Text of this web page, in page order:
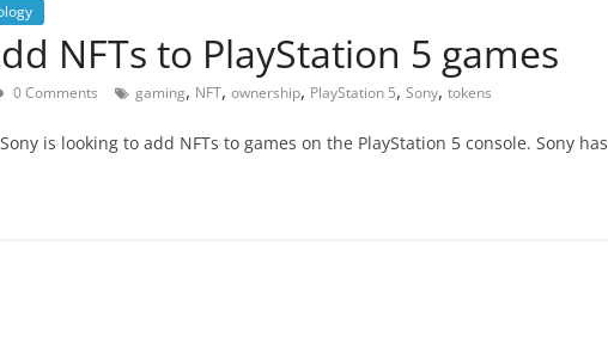
NFTs to PlayStation 5 games
0 Comments gaming, NFT, ownership, PlayStation 5, Sony, tokens
is looking to add NFTs to games on the PlayStation 5 console. Sony has